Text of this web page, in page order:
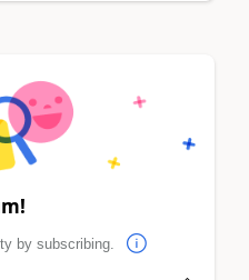
by subscribing.